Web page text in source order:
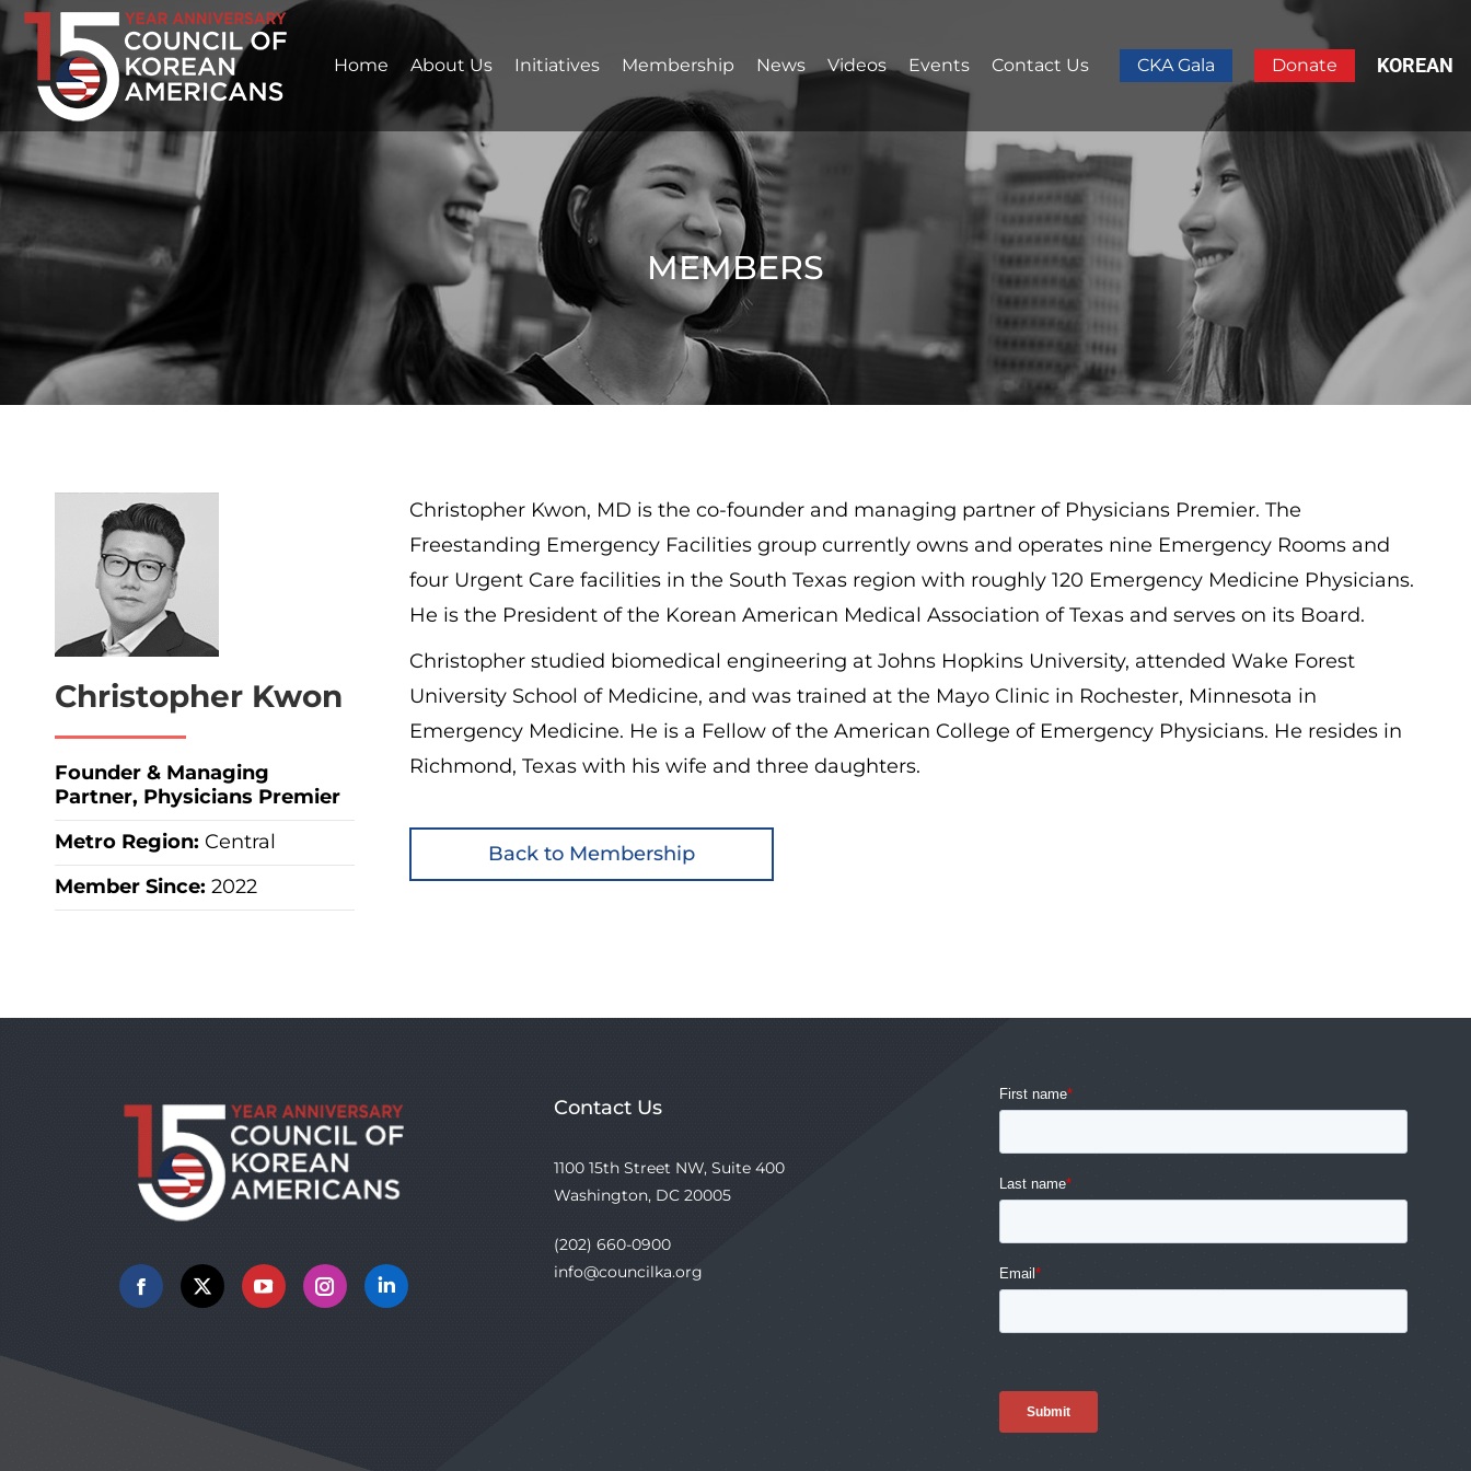
Home About Us Initiatives Membership News Videos Events Contact Us CKA Gala Donate KOREAN
MEMBERS
Christopher Kwon
Founder & Managing
Partner, Physicians Premier
Metro Region: Central
Member Since: 2022
Christopher Kwon, MD is the co-founder and managing partner of Physicians Premier. The
Freestanding Emergency Facilities group currently owns and operates nine Emergency Rooms and
four Urgent Care facilities in the South Texas region with roughly 120 Emergency Medicine Physicians.
He is the President of the Korean American Medical Association of Texas and serves on its Board.
Christopher studied biomedical engineering at Johns Hopkins University, attended Wake Forest
University School of Medicine, and was trained at the Mayo Clinic in Rochester, Minnesota in
Emergency Medicine. He is a Fellow of the American College of Emergency Physicians. He resides in
Richmond, Texas with his wife and three daughters.
Back to Membership
Facebook
X YouTubeInstagramLinkedin
Contact Us
1100 15th Street NW, Suite 400
Washington, DC 20005
(202) 660-0900
info@councilka.org